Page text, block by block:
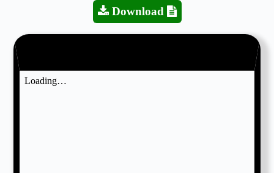
Download